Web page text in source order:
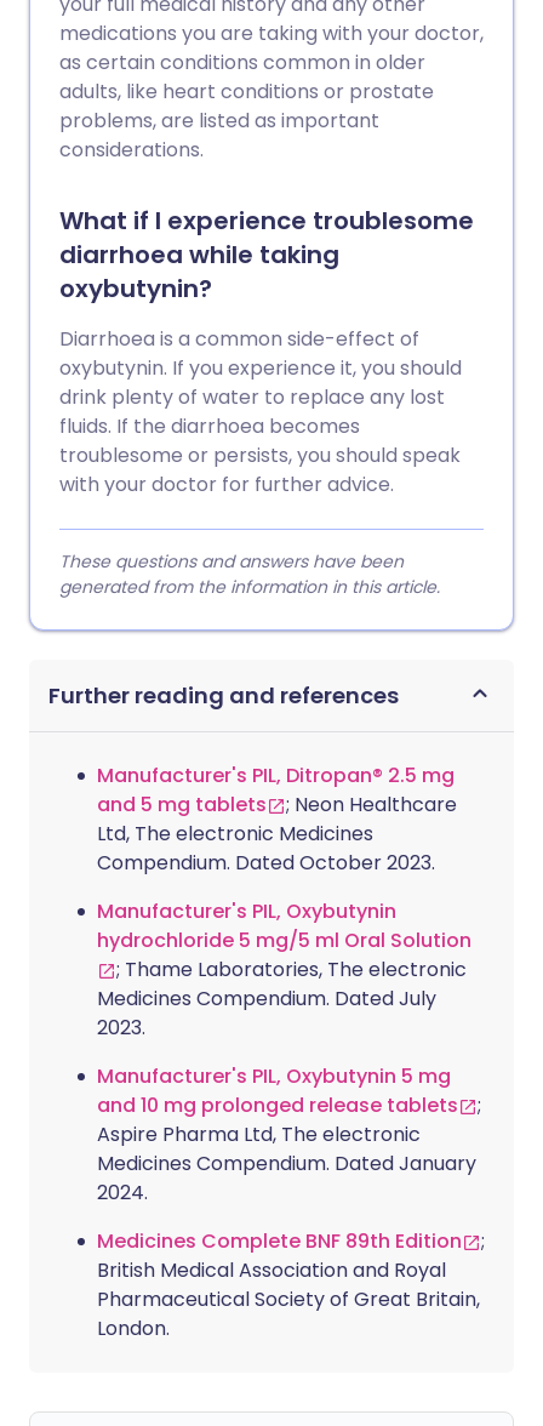
medications you are taking with your doctor,
as certain conditions common in older
adults, like heart conditions or prostate
problems, are listed as important
considerations.
What if I experience troublesome
diarrhoea while taking
oxybutynin?
Diarrhoea is a common side-effect of
oxybutynin. If you experience it, you should
drink plenty of water to replace any lost
fluids. If the diarrhoea becomes
troublesome or persists, you should speak
with your doctor for further advice.
These questions and answers have been
generated from the information in this article.
Further reading and references
Manufacturer's PIL, Ditropan® 2.5 mg
and 5 mg tablets
; Neon Healthcare
Ltd, The electronic Medicines
Compendium. Dated October 2023.
Manufacturer's PIL, Oxybutynin
hydrochloride 5 mg/5 ml Oral Solution
; Thame Laboratories, The electronic
Medicines Compendium. Dated July
2023.
Manufacturer's PIL, Oxybutynin 5 mg
and 10 mg prolonged release tablets
;
Aspire Pharma Ltd, The electronic
Medicines Compendium. Dated January
2024.
Medicines Complete BNF 89th Edition
;
British Medical Association and Royal
Pharmaceutical Society of Great Britain,
London.